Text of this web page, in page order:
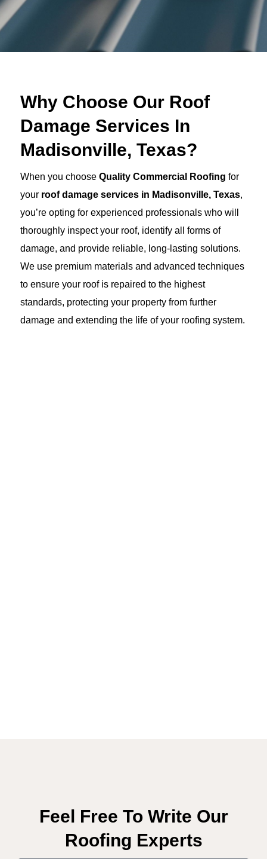
Why Choose Our Roof
Damage Services In
Madisonville, Texas?
When you choose Quality Commercial Roofing for
your roof damage services in Madisonville, Texas,
you’re opting for experienced professionals who will
thoroughly inspect your roof, identify all forms of
damage, and provide reliable, long-lasting solutions.
We use premium materials and advanced techniques
to ensure your roof is repaired to the highest
standards, protecting your property from further
damage and extending the life of your roofing system.
Feel Free To Write Our
Roofing Experts